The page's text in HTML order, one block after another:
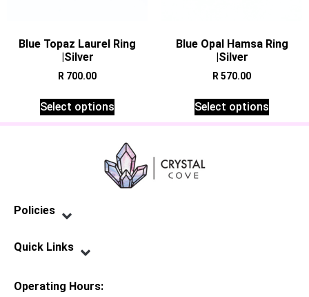
Blue Topaz Laurel Ring
|Silver
R 700.00
Select options
Blue Opal Hamsa Ring
|Silver
R 570.00
Select options
Policies
Quick Links
Operating Hours: